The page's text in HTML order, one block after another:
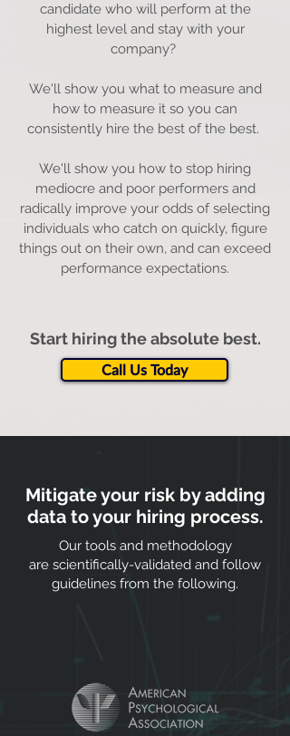
candidate who will perform at the
highest level and stay with your
company?
We'll show you what to measure and
how to measure it so you can
consistently hire the best of the best.
We'll show you how to stop hiring
mediocre and poor performers and
radically improve your odds of selecting
individuals who catch on quickly, figure
things out on their own, and can exceed
performance expectations.
Start hiring the absolute best.
Call Us Today
Mitigate your risk by adding
data to your hiring process.
Our tools and methodology
are scientifically-validated and follow
guidelines from the following.